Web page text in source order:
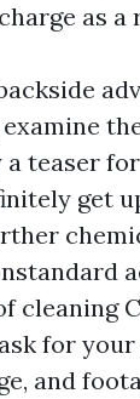
as a
a teaser
get
cleaning
for
and